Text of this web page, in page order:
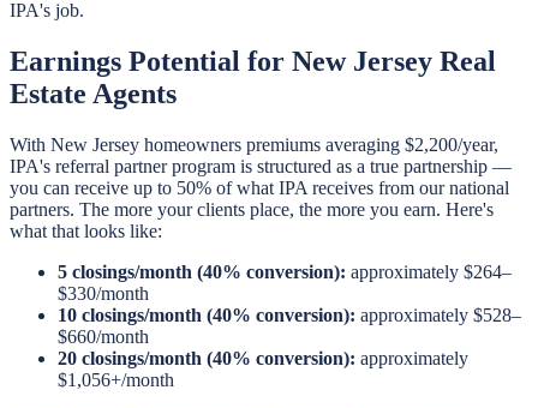
IPA's job.
Earnings Potential for New Jersey Real
Estate Agents
With New Jersey homeowners premiums averaging $2,200/year,
IPA's referral partner program is structured as a true partnership —
you can receive up to 50% of what IPA receives from our national
partners. The more your clients place, the more you earn. Here's
what that looks like:
5 closings/month (40% conversion): approximately $264–
$330/month
10 closings/month (40% conversion): approximately $528–
$660/month
20 closings/month (40% conversion): approximately
$1,056+/month